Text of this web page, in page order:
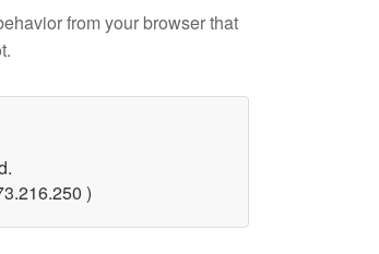
from your browser that
)